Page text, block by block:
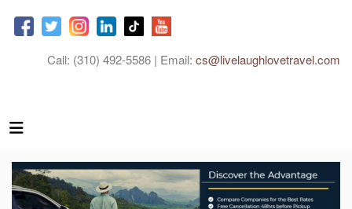
Call: (310) 492-5586 | Email: cs@livelaughlovetravel.com